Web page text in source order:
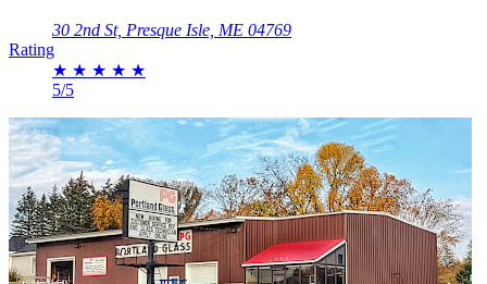
30 2nd St, Presque Isle, ME 04769
Rating
★ ★ ★ ★ ★
5/5